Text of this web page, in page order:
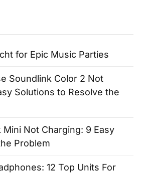
for Epic Music Parties
Soundlink Color 2 Not
Solutions to Resolve the
Mini Not Charging: 9 Easy
Problem
12 Top Units For